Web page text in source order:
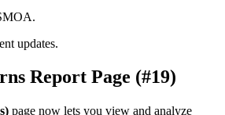
updates.
Report Page (#19)
page now lets you view and analyze